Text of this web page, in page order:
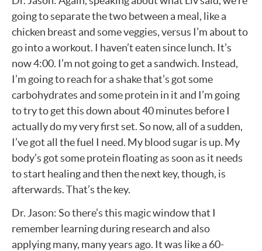
going to separate the two between a meal, like a
chicken breast and some veggies, versus I’m about to
go into a workout. I haven’t eaten since lunch. It’s
now 4:00. I’m not going to get a sandwich. Instead,
I’m going to reach for a shake that’s got some
carbohydrates and some protein in it and I’m going
to try to get this down about 40 minutes before I
actually do my very first set. So now, all of a sudden,
I’ve got all the fuel I need. My blood sugar is up. My
body’s got some protein floating as soon as it needs
to start healing and then the next key, though, is
afterwards. That’s the key.
Dr. Jason: So there’s this magic window that I
remember learning during research and also
applying many, many years ago. It was like a 60-